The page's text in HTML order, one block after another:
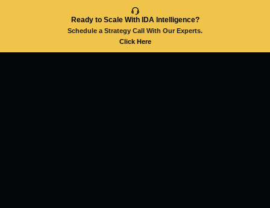
Ready to Scale With IDA Intelligence?
Schedule a Strategy Call With Our Experts.
Click Here